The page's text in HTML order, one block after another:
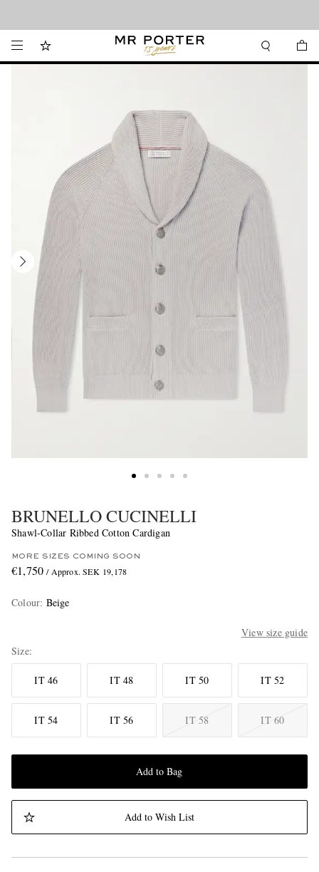
BRUNELLO CUCINELLI
Shawl-Collar Ribbed Cotton Cardigan
MORE SIZES COMING SOON
€1,750 / Approx. SEK 19,178
Colour: Beige
View size guide
Size
IT 46 IT 48 IT 50 IT 52
IT 54 IT 56 IT 58 IT 60
Add to Bag
Add to Wish List